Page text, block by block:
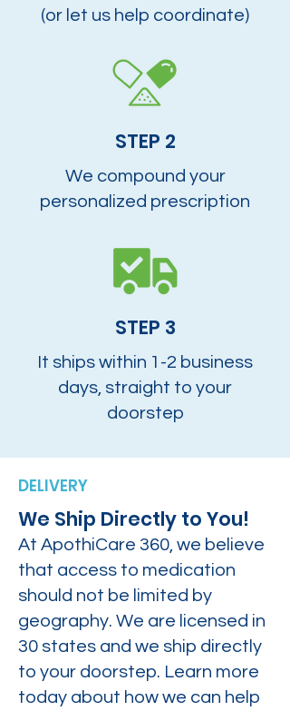
(or let us help coordinate)
STEP 2
We compound your
personalized prescription
STEP 3
It ships within 1-2 business
days, straight to your
doorstep
DELIVERY
We Ship Directly to You!
At ApothiCare 360, we believe
that access to medication
should not be limited by
geography. We are licensed in
30 states and we ship directly
to your doorstep. Learn more
today about how we can help